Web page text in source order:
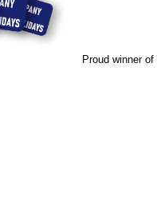
Proud winner of